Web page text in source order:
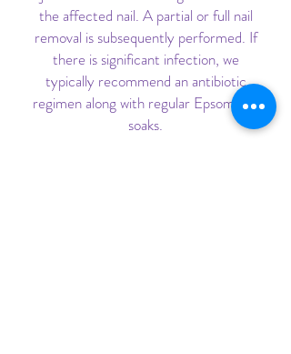
the affected nail. A partial or full nail
removal is subsequently performed. If
there is significant infection, we
typically recommend an antibiotic
regimen along with regular Epsom salt
soaks.